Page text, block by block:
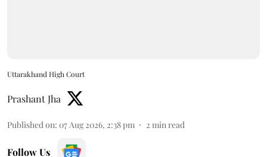
Uttarakhand High Court
Prashant Jha
Published on: 07 Aug 2026, 2:38 pm 2 min read
Follow Us